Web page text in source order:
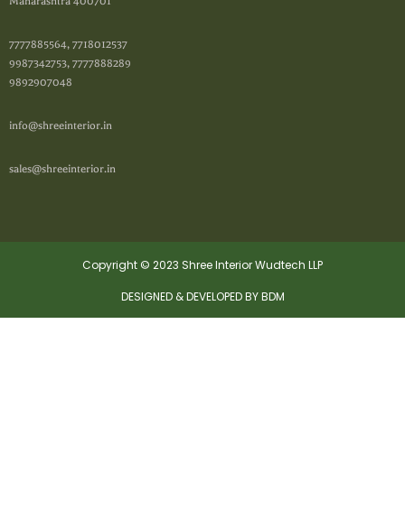
7777885564, 7718012537
9987342753, 7777888289
9892907048
info@shreeinterior.in
sales@shreeinterior.in
Copyright © 2023 Shree Interior Wudtech LLP
DESIGNED & DEVELOPED BY BDM